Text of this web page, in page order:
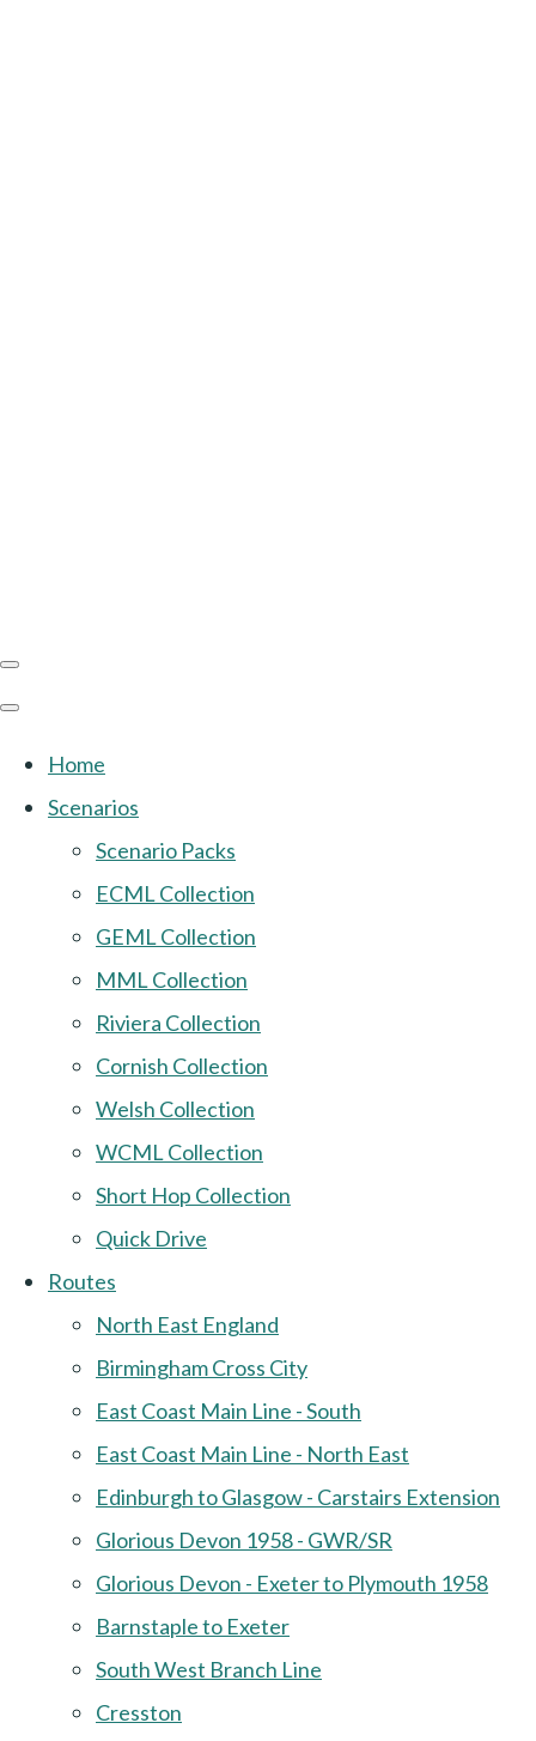
Home
Scenarios
Scenario Packs
ECML Collection
GEML Collection
MML Collection
Riviera Collection
Cornish Collection
Welsh Collection
WCML Collection
Short Hop Collection
Quick Drive
Routes
North East England
Birmingham Cross City
East Coast Main Line - South
East Coast Main Line - North East
Edinburgh to Glasgow - Carstairs Extension
Glorious Devon 1958 - GWR/SR
Glorious Devon - Exeter to Plymouth 1958
Barnstaple to Exeter
South West Branch Line
Cresston